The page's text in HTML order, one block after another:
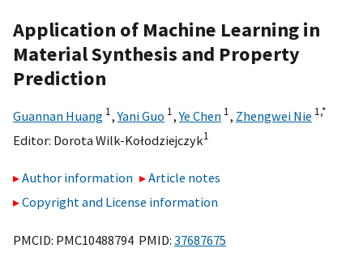
Application of Machine Learning in
Material Synthesis and Property
Prediction
Guannan Huang 1,Yani Guo 1,Ye Chen 1, Zhengwei Nie 1,*
Editor: Dorota Wilk-Kołodziejczyk1
Author information
Article notes
Copyright and License information
PMCID: PMC10488794 PMID: 37687675